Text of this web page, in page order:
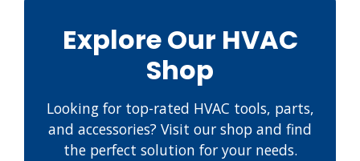
Explore Our HVAC
Shop
Looking for top-rated HVAC tools, parts,
and accessories? Visit our shop and find
the perfect solution for your needs.